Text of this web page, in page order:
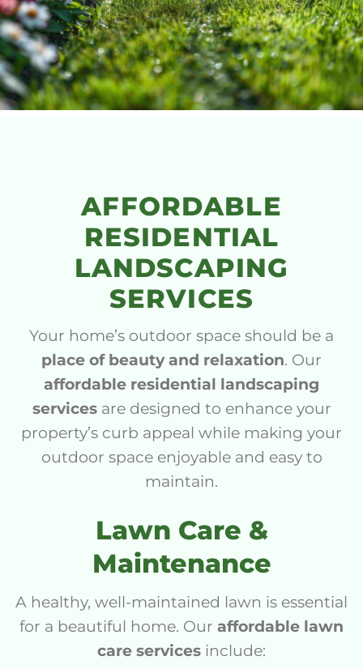
AFFORDABLE
RESIDENTIAL
LANDSCAPING
SERVICES
Your home’s outdoor space should be a
place of beauty and relaxation. Our
affordable residential landscaping
servicesare designed to enhance your
property’s curb appeal while making your
outdoor space enjoyable and easy to
maintain.
Lawn Care &
Maintenance
A healthy, well-maintained lawn is essential
for a beautiful home. Our affordable lawn
care services include: